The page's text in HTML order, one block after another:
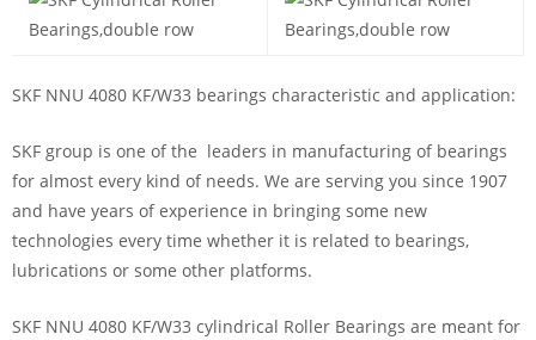
SKF NNU 4080 KF/W33 bearings characteristic and application:
SKF group is one of the leaders in manufacturing of bearings
for almost every kind of needs. We are serving you since 1907
and have years of experience in bringing some new
technologies every time whether it is related to bearings,
lubrications or some other platforms.
SKF NNU 4080 KF/W33 cylindrical Roller Bearings are meant for